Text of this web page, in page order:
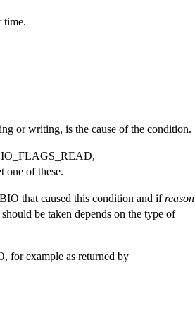
time.
or writing, is the cause of the condition.
,
one of these.
that caused this condition and ifreason
be taken depends on the type of
for example as returned by